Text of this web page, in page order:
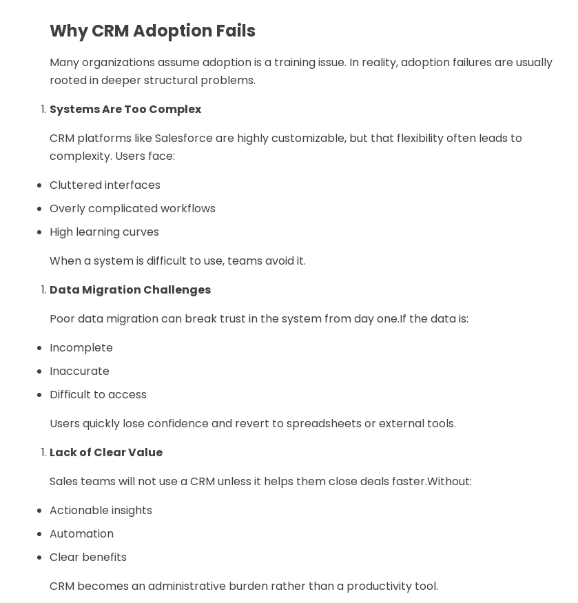
Why CRM Adoption Fails
Many organizations assume adoption is a training issue. In reality, adoption failures are usually
rooted in deeper structural problems.
Systems Are Too Complex
CRM platforms like Salesforce are highly customizable, but that flexibility often leads to
complexity. Users face:
Cluttered interfaces
Overly complicated workflows
High learning curves
When a system is difficult to use, teams avoid it.
Data Migration Challenges
Poor data migration can break trust in the system from day one.If the data is:
Incomplete
Inaccurate
Difficult to access
Users quickly lose confidence and revert to spreadsheets or external tools.
Lack of Clear Value
Sales teams will not use a CRM unless it helps them close deals faster.Without:
Actionable insights
Automation
Clear benefits
CRM becomes an administrative burden rather than a productivity tool.